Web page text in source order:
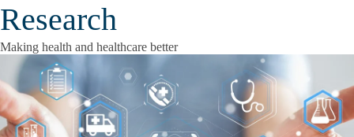
Research
Making health and healthcare better